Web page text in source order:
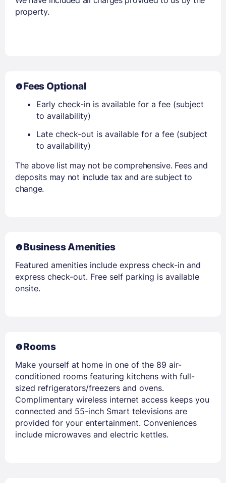
property.
Fees Optional
Early check-in is available for a fee (subject
to availability)
Late check-out is available for a fee (subject
to availability)
The above list may not be comprehensive. Fees and
deposits may not include tax and are subject to
change.
Business Amenities
Featured amenities include express check-in and
express check-out. Free self parking is available
onsite.
Rooms
Make yourself at home in one of the 89 air-
conditioned rooms featuring kitchens with full-
sized refrigerators/freezers and ovens.
Complimentary wireless internet access keeps you
connected and 55-inch Smart televisions are
provided for your entertainment. Conveniences
include microwaves and electric kettles.